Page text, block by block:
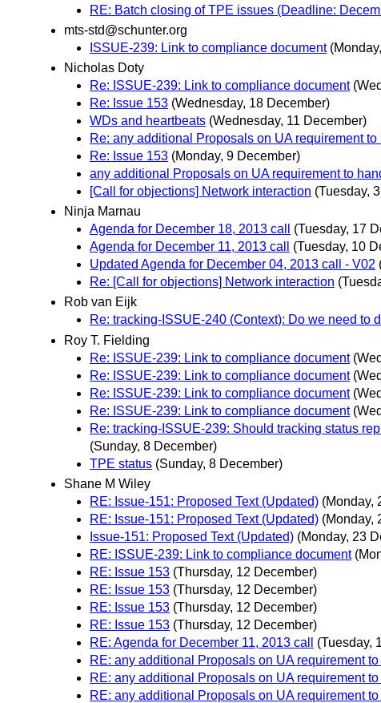
RE: Batch closing of TPE issues (Deadline:
mts-std@schunter.org
ISSUE-239: Link to compliance document
Nicholas Doty
Re: ISSUE-239: Link to compliance document
Re: Issue 153 (Wednesday, 18 December)
WDs and heartbeats (Wednesday, 11 December)
Re: any additional Proposals on UA requirement
Re: Issue 153 (Monday, 9 December)
any additional Proposals on UA requirement to
[Call for objections] Network interaction (Tuesday,
Ninja Marnau
Agenda for December 18, 2013 call
(Tuesday, 17
Agenda for December 11, 2013 call
(Tuesday, 10
Updated Agenda for December 04, 2013 call - V02
Re: [Call for objections] Network interaction
Rob van Eijk
Re: tracking-ISSUE-240 (Context): Do we need to
Roy T. Fielding
Re: ISSUE-239: Link to compliance document
Re: ISSUE-239: Link to compliance document
Re: ISSUE-239: Link to compliance document
Re: ISSUE-239: Link to compliance document
Re: tracking-ISSUE-239: Should tracking status
(Sunday, 8 December)
TPE status (Sunday, 8 December)
Shane M Wiley
RE: Issue-151: Proposed Text (Updated) (Monday,
RE: Issue-151: Proposed Text (Updated) (Monday,
Issue-151: Proposed Text (Updated) (Monday, 23
RE: ISSUE-239: Link to compliance document
RE: Issue 153 (Thursday, 12 December)
RE: Issue 153 (Thursday, 12 December)
RE: Issue 153 (Thursday, 12 December)
RE: Issue 153 (Thursday, 12 December)
RE: Agenda for December 11, 2013 call
(Tuesday,
RE: any additional Proposals on UA requirement
RE: any additional Proposals on UA requirement
RE: any additional Proposals on UA requirement